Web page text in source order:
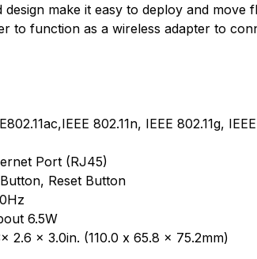
make it easy to deploy and move
to function as a wireless adapter to
802.11n, IEEE 802.11g,
Port (RJ45)
Reset Button
6.5W
2.6 x 3.0in. (110.0 x 65.8 x 75.2mm)